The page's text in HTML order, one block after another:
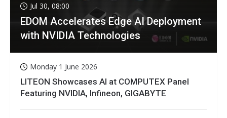
Jul 30, 08:00
EDOM Accelerates Edge AI Deployment
with NVIDIA Technologies
Monday 1 June 2026
LITEON Showcases AI at COMPUTEX Panel
Featuring NVIDIA, Infineon, GIGABYTE